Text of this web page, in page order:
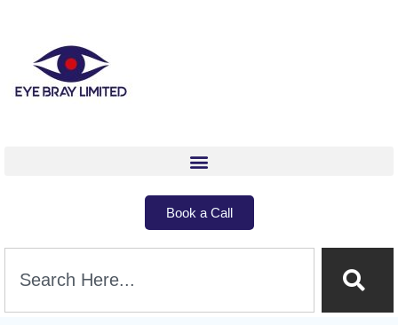
Book a Call